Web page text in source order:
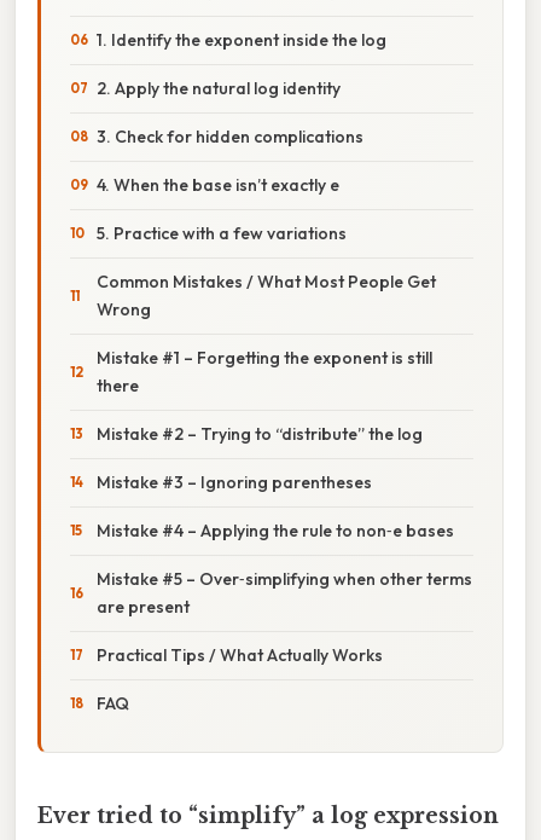
1. Identify the exponent inside the log
2. Apply the natural log identity
3. Check for hidden complications
4. When the base isn’t exactly e
5. Practice with a few variations
Common Mistakes / What Most People Get
Wrong
Mistake #1 – Forgetting the exponent is still
there
Mistake #2 – Trying to “distribute” the log
Mistake #3 – Ignoring parentheses
Mistake #4 – Applying the rule to non‑e bases
Mistake #5 – Over‑simplifying when other terms
are present
Practical Tips / What Actually Works
FAQ
Ever tried to “simplify” a log expression